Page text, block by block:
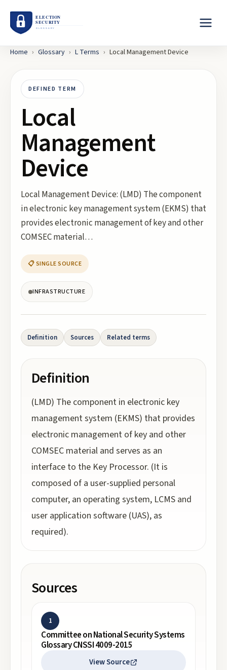
Home › Glossary › L Terms › Local Management Device
DEFINED TERM
Local
Management
Device
Local Management Device: (LMD) The component
in electronic key management system (EKMS) that
provides electronic management of key and other
COMSEC material…
📋 SINGLE SOURCE
INFRASTRUCTURE
Definition Sources Related terms
Definition
(LMD) The component in electronic key
management system (EKMS) that provides
electronic management of key and other
COMSEC material and serves as an
interface to the Key Processor. (It is
composed of a user-supplied personal
computer, an operating system, LCMS and
user application software (UAS), as
required).
Sources
1
Committee on National Security Systems
Glossary CNSSI 4009-2015
View Source